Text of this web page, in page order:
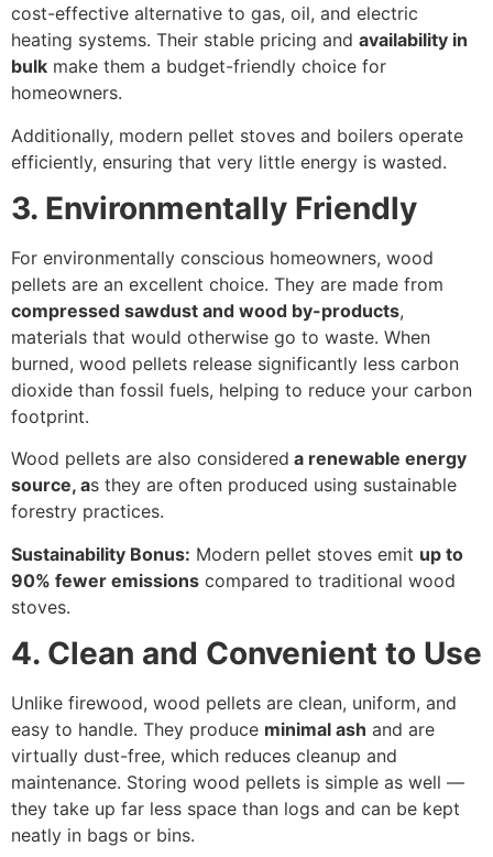
cost-effective alternative to gas, oil, and electric
heating systems. Their stable pricing and availability in
bulk make them a budget-friendly choice for
homeowners.
Additionally, modern pellet stoves and boilers operate
efficiently, ensuring that very little energy is wasted.
3. Environmentally Friendly
For environmentally conscious homeowners, wood
pellets are an excellent choice. They are made from
compressed sawdust and wood by-products,
materials that would otherwise go to waste. When
burned, wood pellets release significantly less carbon
dioxide than fossil fuels, helping to reduce your carbon
footprint.
Wood pellets are also considered a renewable energy
source, as they are often produced using sustainable
forestry practices.
Sustainability Bonus: Modern pellet stoves emit up to
90% fewer emissions compared to traditional wood
stoves.
4. Clean and Convenient to Use
Unlike firewood, wood pellets are clean, uniform, and
easy to handle. They produce minimal ash and are
virtually dust-free, which reduces cleanup and
maintenance. Storing wood pellets is simple as well —
they take up far less space than logs and can be kept
neatly in bags or bins.